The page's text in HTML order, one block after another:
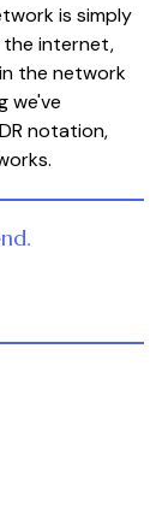
is simply
the internet,
the network
we've
notation,